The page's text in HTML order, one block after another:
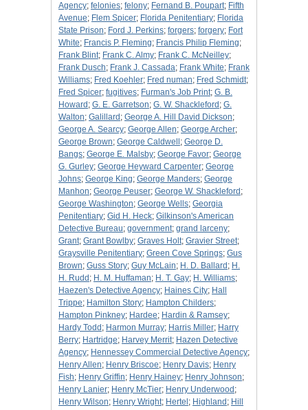
Agency; felonies; felony; Fernand B. Poupart; Fifth
Avenue; Flem Spicer; Florida Penitentiary; Florida
State Prison; Ford J. Perkins; forgers; forgery; Fort
White; Francis P. Fleming; Francis Philip Fleming;
Frank Blint; Frank C. Almy; Frank C. McNeilley;
Frank Dusch; Frank J. Cassada; Frank White; Frank
Williams; Fred Koehler; Fred numan; Fred Schmidt;
Fred Spicer; fugitives; Furman's Job Print; G. B.
Howard ; G. E. Garretson; G. W. Shackleford ; G.
Walton; Galillard ; George A. Hill David Dickson;
George A. Searcy; George Allen; George Archer;
George Brown; George Caldwell ; George D.
Bangs; George E. Malsby; George Favor; George
G. Gurley; George Heyward Carpenter; George
Johns; George King; George Manders; George
Manhon; George Peuser; George W. Shackleford ;
George Washington; George Wells; Georgia
Penitentiary; Gid H. Heck; Gilkinson's American
Detective Bureau; government; grand larceny;
Grant; Grant Bowlby; Graves Holt; Gravier Street;
Graysville Penitentiary; Green Cove Springs; Gus
Brown; Guss Story; Guy McLain; H. D. Ballard ; H.
H. Rudd ; H. M. Huffaman; H. T. Gay; H. Williams;
Haezen's Detective Agency; Haines City; Hall
Trippe; Hamilton Story; Hampton Childers;
Hampton Pinkney; Hardee; Hardin & Ramsey;
Hardy Todd ; Harmon Murray; Harris Miller; Harry
Berry; Hartridge; Harvey Merrit; Hazen Detective
Agency; Hennessey Commercial Detective Agency;
Henry Allen; Henry Briscoe; Henry Davis; Henry
Fish; Henry Griffin; Henry Hainey; Henry Johnson;
Henry Lanier; Henry McTier; Henry Underwood ;
Henry Wilson; Henry Wright; Hertel ; Highland ; Hill